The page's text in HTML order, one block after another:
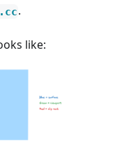
.
like: